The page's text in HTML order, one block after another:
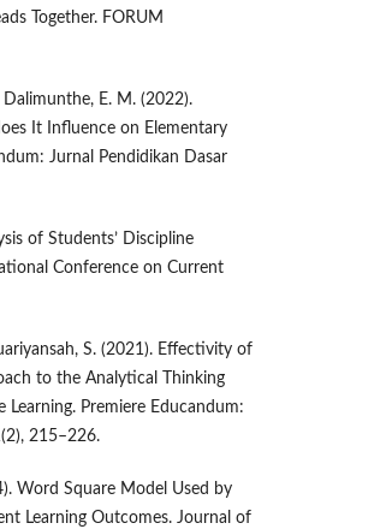
Together. FORUM
Dalimunthe, E. M. (2022).
It Influence on Elementary
Jurnal Pendidikan Dasar
of Students’ Discipline
Conference on Current
S. (2021). Effectivity of
to the Analytical Thinking
Premiere Educandum:
215–226.
Word Square Model Used by
Learning Outcomes. Journal of